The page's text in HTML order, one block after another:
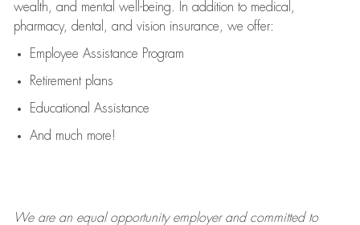
wealth, and mental well-being. In addition to medical,
pharmacy, dental, and vision insurance, we offer:
Employee Assistance Program
Retirement plans
Educational Assistance
And much more!
We are anequal opportunity employer and committed to